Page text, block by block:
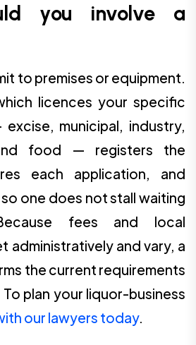
you involve a
to premises or equipment.
licences your specific
municipal, industry,
food — registers the
each application, and
one does not stall waiting
fees and local
administratively and vary, a
the current requirements
plan your liquor-business
our lawyers today.